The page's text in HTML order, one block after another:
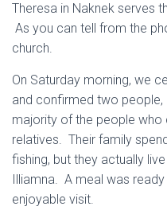
Theresa in Naknek serves
As you can tell from the
church.
On Saturday morning, we
and confirmed two
majority of the people
relatives. Their family
fishing, but they actually
Illiamna. A meal was
enjoyable visit.